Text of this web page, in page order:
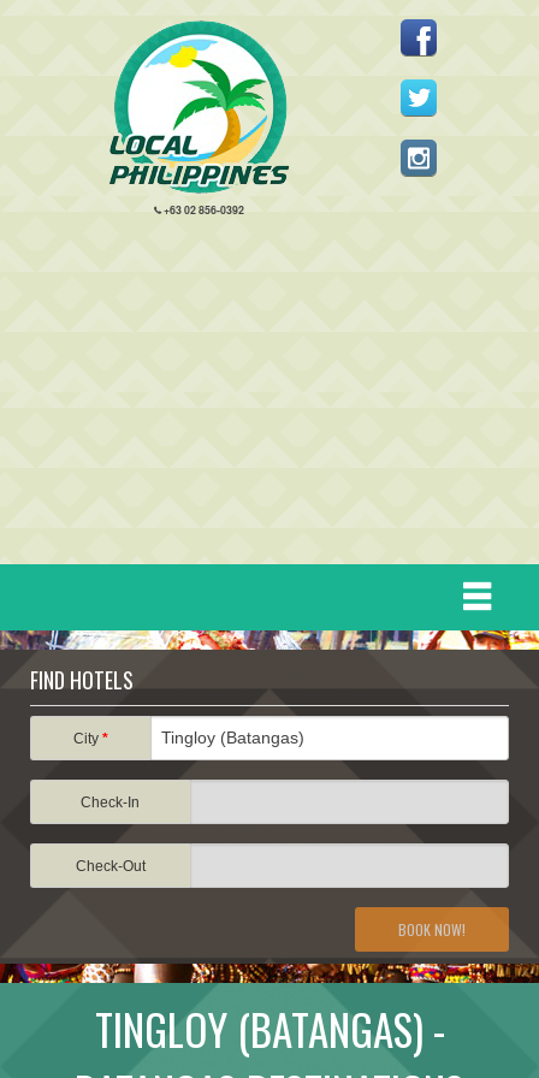
+63 02 856-0392
DESTINATIONS
ATTRACTIONS
TRAVEL INFORMATION
TRAVEL STORIES
FIND HOTELS
City*
Check-In
Check-Out
BOOK NOW!
TINGLOY (BATANGAS) -